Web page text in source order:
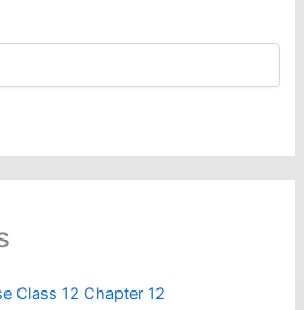
Class 12 Chapter 12​